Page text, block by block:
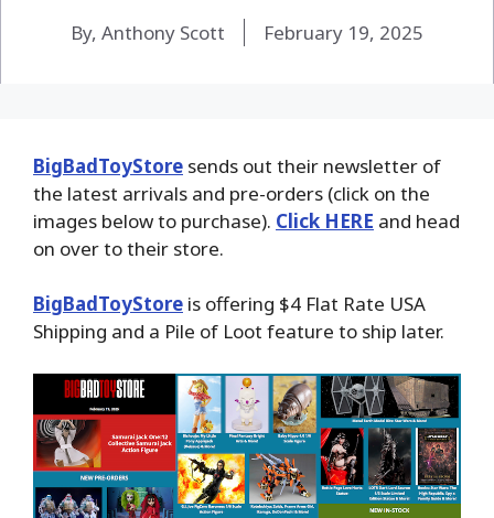
By, Anthony Scott February 19, 2025
BigBadToyStore sends out their newsletter of
the latest arrivals and pre-orders (click on the
images below to purchase). Click HERE and head
on over to their store.
BigBadToyStore is offering $4 Flat Rate USA
Shipping and a Pile of Loot feature to ship later.